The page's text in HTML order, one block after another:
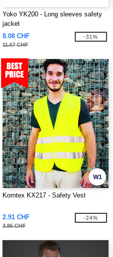
Yoko YK200 - Long sleeves safety
jacket
8.08 CHF
11.67 CHF
-31%
W1
Korntex KX217 - Safety Vest
2.91 CHF
3.85 CHF
-24%